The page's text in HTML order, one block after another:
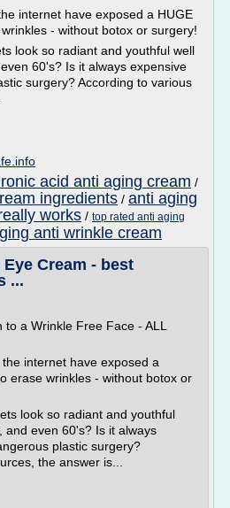
internet have exposed a HUGE
- without botox or surgery!
look so radiant and youthful well
60's? Is it always expensive
surgery? According to various
acid anti aging cream /
ingredients / anti aging
works / top rated anti aging
anti wrinkle cream
Cream - best
...
a Wrinkle Free Face - ALL
internet have exposed a
erase wrinkles - without botox or
look so radiant and youthful
and even 60's? Is it always
plastic surgery?
the answer is...